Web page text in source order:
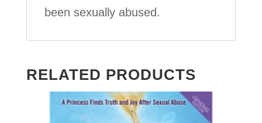
been sexually abused.
RELATED PRODUCTS